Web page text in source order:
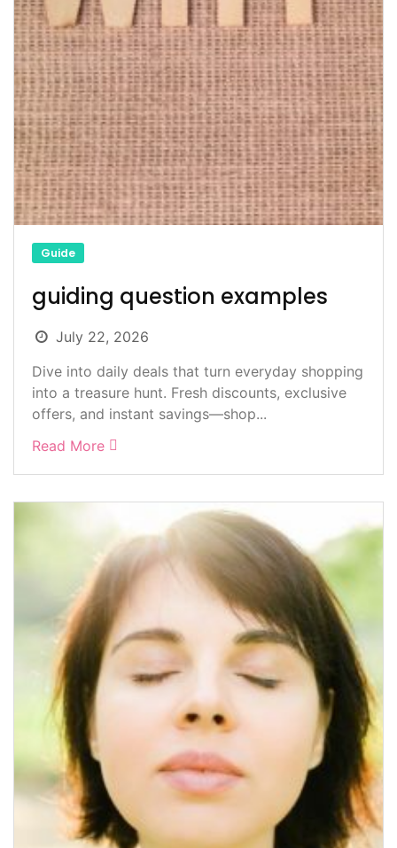
Guide
guiding question examples
July 22, 2026
Dive into daily deals that turn everyday shopping
into a treasure hunt. Fresh discounts, exclusive
offers, and instant savings—shop...
Read More